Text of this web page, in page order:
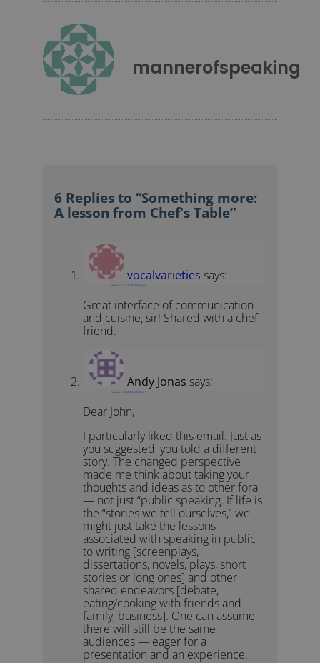
mannerofspeaking
6 Replies to “Something more:
A lesson from Chef's Table”
vocalvarieties says:
February 22, 2018 at 8:06 pm
Great interface of communication
and cuisine, sir! Shared with a chef
friend.
Andy Jonas says:
February 23, 2018 at 9:38 am
Dear John,
I particularly liked this email. Just as
you suggested, you told a different
story. The changed perspective
made me think about taking your
thoughts and ideas as to other fora
— not just “public speaking. If life is
the “stories we tell ourselves,” we
might just take the lessons
associated with speaking in public
to writing [screenplays,
dissertations, novels, plays, short
stories or long ones] and other
shared endeavors [debate,
eating/cooking with friends and
family, business]. One can assume
there will still be the same
audiences — eager for a
presentation and an experience.